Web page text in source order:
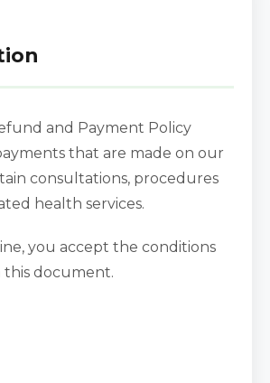
and Payment Policy
that are made on our
consultations, procedures
health services.
you accept the conditions
document.